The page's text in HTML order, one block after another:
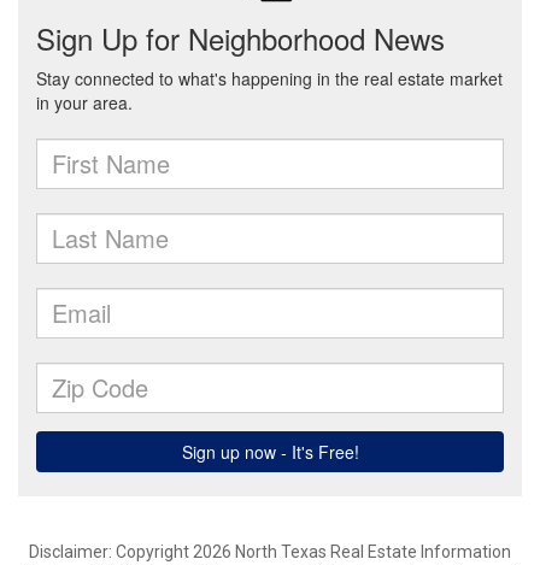
Disclaimer: Copyright 2026 North Texas Real Estate Information